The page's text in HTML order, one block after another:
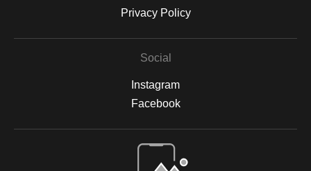
Privacy Policy
Social
Instagram
Facebook